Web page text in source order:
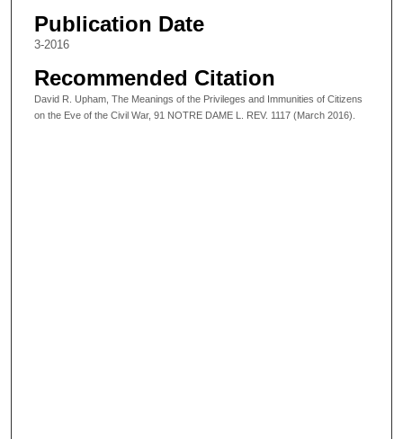
Publication Date
3-2016
Recommended Citation
David R. Upham, The Meanings of the Privileges and Immunities of Citizens
on the Eve of the Civil War, 91 NOTRE DAME L. REV. 1117 (March 2016).